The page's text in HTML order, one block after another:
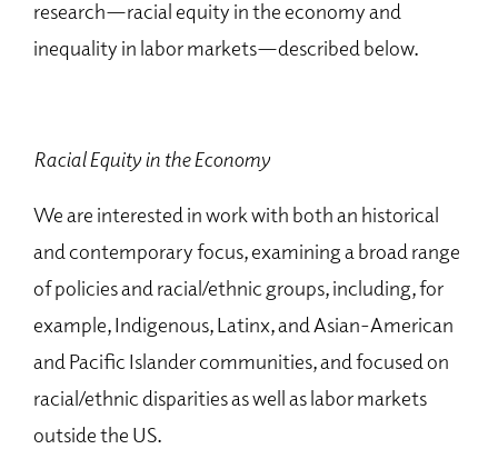
research—racial equity in the economy and
inequality in labor markets—described below.
Racial Equity in the Economy
We are interested in work with both an historical
and contemporary focus, examining a broad range
of policies and racial/ethnic groups, including, for
example, Indigenous, Latinx, and Asian-American
and Pacific Islander communities, and focused on
racial/ethnic disparities as well as labor markets
outside the US.